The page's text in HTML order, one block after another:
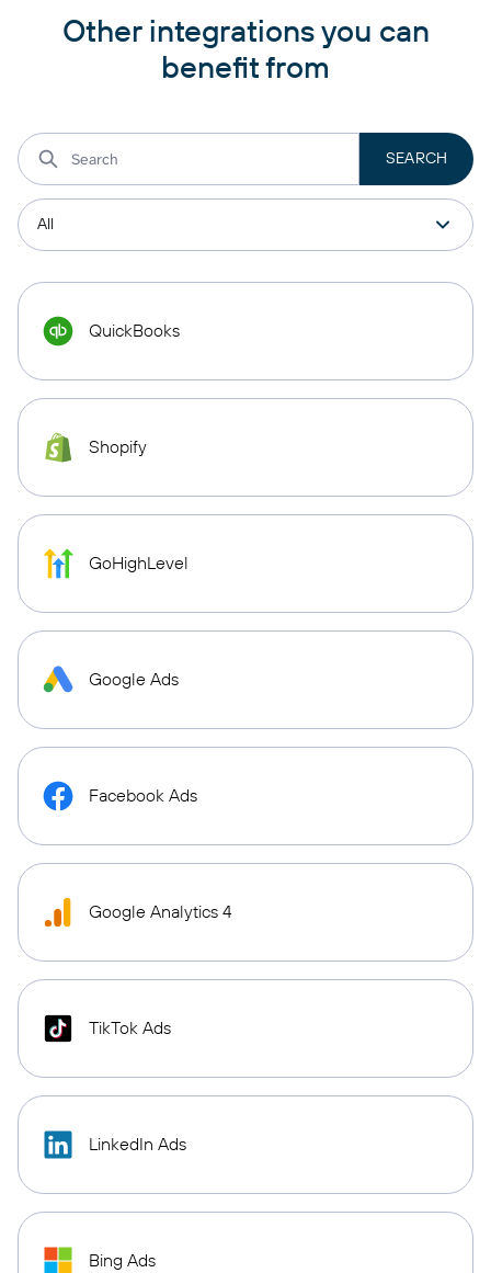
Other integrations you can
benefit from
QuickBooks
Shopify
GoHighLevel
Google Ads
Facebook Ads
Google Analytics 4
TikTok Ads
LinkedIn Ads
Bing Ads